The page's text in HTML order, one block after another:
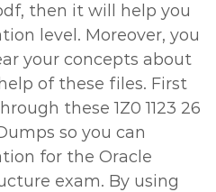
then it will help you
level. Moreover, you
your concepts about
of these files. First
these 1Z0 1123 26
so you can
for the Oracle
exam. By using